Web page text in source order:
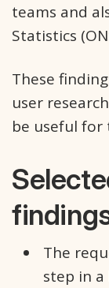
teams and
Statistics
These
user
be useful
The
step in